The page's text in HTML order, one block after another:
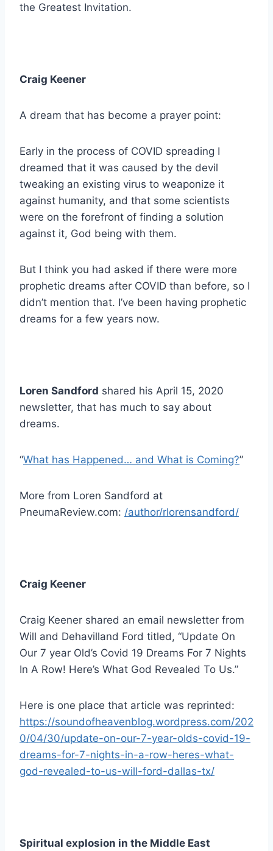
the Greatest Invitation.
Craig Keener
A dream that has become a prayer point:
Early in the process of COVID spreading I
dreamed that it was caused by the devil
tweaking an existing virus to weaponize it
against humanity, and that some scientists
were on the forefront of finding a solution
against it, God being with them.
But I think you had asked if there were more
prophetic dreams after COVID than before, so I
didn’t mention that. I’ve been having prophetic
dreams for a few years now.
Loren Sandford shared his April 15, 2020
newsletter, that has much to say about
dreams.
“What has Happened… and What is Coming?”
More from Loren Sandford at
PneumaReview.com: /author/rlorensandford/
Craig Keener
Craig Keener shared an email newsletter from
Will and Dehavilland Ford titled, “Update On
Our 7 year Old’s Covid 19 Dreams For 7 Nights
In A Row! Here’s What God Revealed To Us.”
Here is one place that article was reprinted:
https://soundofheavenblog.wordpress.com/202
0/04/30/update-on-our-7-year-olds-covid-19-
dreams-for-7-nights-in-a-row-heres-what-
god-revealed-to-us-will-ford-dallas-tx/
Spiritual explosion in the Middle East